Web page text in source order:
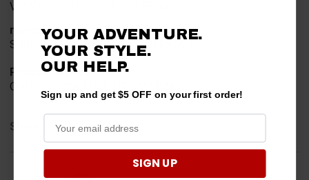
VERY USER FRIENDLY ORDERING.
merchant choice
SIMPLE AND EASY TOO UNDERSTAN
Product Choice
ONLY V-PLOW THAT FITS MY RANGER
Share
YOUR ADVENTURE.
YOUR STYLE.
OUR HELP.
Sign up and get $5 OFF on your first order!
SIGN UP